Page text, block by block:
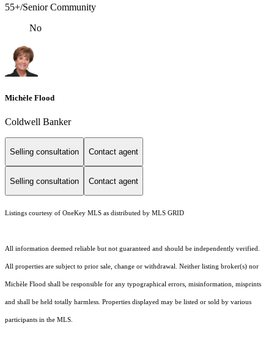
55+/Senior Community
No
Michèle Flood
Coldwell Banker
Selling consultation Contact agent
Selling consultation Contact agent
Listings courtesy of OneKey MLS as distributed by MLS GRID
All information deemed reliable but not guaranteed and should be independently verified.
All properties are subject to prior sale, change or withdrawal. Neither listing broker(s) nor
Michèle Flood shall be responsible for any typographical errors, misinformation, misprints
and shall be held totally harmless. Properties displayed may be listed or sold by various
participants in the MLS.